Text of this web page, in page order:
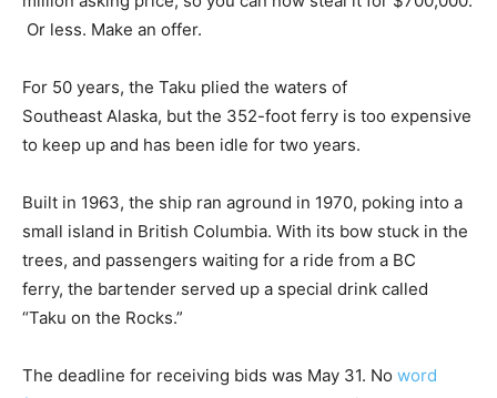
Or less. Make an offer.
For 50 years, the Taku plied the waters of
Southeast Alaska, but the 352-foot ferry is too expensive
to keep up and has been idle for two years.
Built in 1963, the ship ran aground in 1970, poking into a
small island in British Columbia. With its bow stuck in the
trees, and passengers waiting for a ride from a BC
ferry, the bartender served up a special drink called
“Taku on the Rocks.”
The deadline for receiving bids was May 31. No word